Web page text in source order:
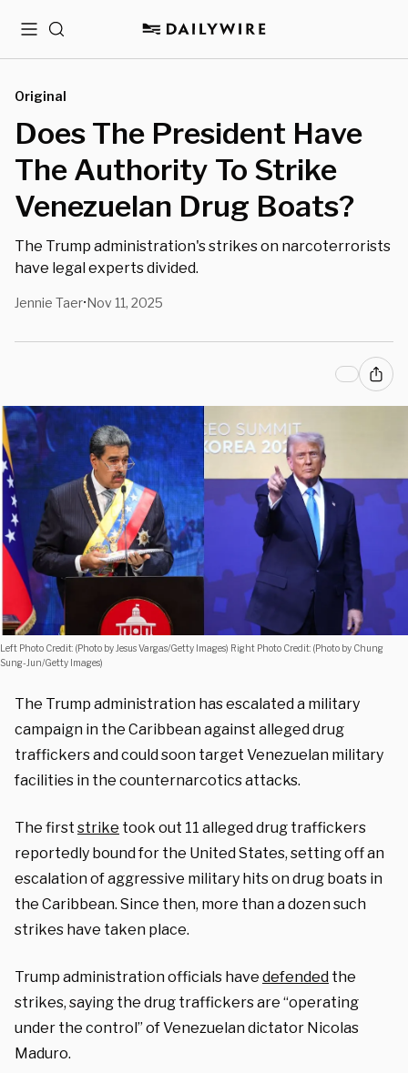
MenuSearch
Original
Does The President Have
The Authority To Strike
Venezuelan Drug Boats?
The Trump administration's strikes on narcoterrorists
have legal experts divided.
Jennie Taer•Nov 11, 2025
Left Photo Credit: (Photo by Jesus Vargas/Getty Images) Right Photo Credit: (Photo by Chung
Sung-Jun/Getty Images)
The Trump administration has escalated a military
campaign in the Caribbean against alleged drug
traffickers and could soon target Venezuelan military
facilities in the counternarcotics attacks.
The first strike took out 11 alleged drug traffickers
reportedly bound for the United States, setting off an
escalation of aggressive military hits on drug boats in
the Caribbean. Since then, more than a dozen such
strikes have taken place.
Trump administration officials have defended the
strikes, saying the drug traffickers are “operating
under the control” of Venezuelan dictator Nicolas
Maduro.